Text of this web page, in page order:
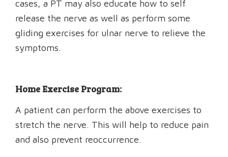
cases, a PT may also educate how to self
release the nerve as well as perform some
gliding exercises for ulnar nerve to relieve the
symptoms.
Home Exercise Program:
A patient can perform the above exercises to
stretch the nerve. This will help to reduce pain
and also prevent reoccurrence.